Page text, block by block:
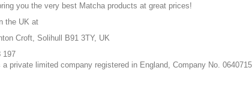
you the very best Matcha products at great prices!
the UK at
Croft, Solihull B91 3TY, UK
197
private limited company registered in England, Company No.